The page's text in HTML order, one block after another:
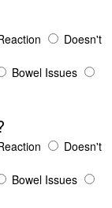
Doesn't
Bowel Issues
Doesn't
Bowel Issues